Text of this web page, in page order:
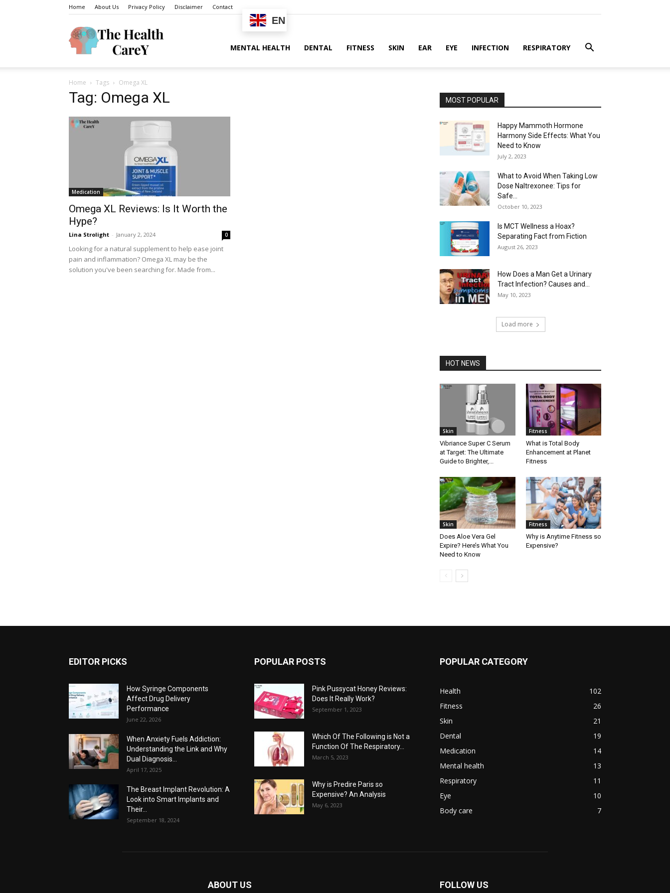
Home About Us Privacy Policy Disclaimer Contact
EN
Carey
MENTAL HEALTH DENTAL FITNESS SKIN EAR EYE INFECTION RESPIRATORY
Home Tags Omega XL
Tag: Omega XL
Medication
Omega XL Reviews: Is It Worth the
Hype?
Lina Strolight - January 2, 2024 0
Looking for a natural supplement to help ease joint
pain and inflammation? Omega XL may be the
solution you've been searching for. Made from...
MOST POPULAR
Happy Mammoth Hormone
Harmony Side Effects: What You
Need to Know
July 2, 2023
What to Avoid When Taking Low
Dose Naltrexonee: Tips for
Safe...
October 10, 2023
Is MCT Wellness a Hoax?
Separating Fact from Fiction
August 26, 2023
How Does a Man Get a Urinary
Tract Infection? Causes and...
May 10, 2023
Load more
HOT NEWS
Skin
Vibriance Super C Serum
at Target: The Ultimate
Guide to Brighter,...
Fitness
What is Total Body
Enhancement at Planet
Fitness
Skin
Does Aloe Vera Gel
Expire? Here’s What You
Need to Know
Fitness
Why is Anytime Fitness so
Expensive?
EDITOR PICKS
How Syringe Components
Affect Drug Delivery
Performance
June 22, 2026
When Anxiety Fuels Addiction:
Understanding the Link and Why
Dual Diagnosis...
April 17, 2025
The Breast Implant Revolution: A
Look into Smart Implants and
Their...
September 18, 2024
POPULAR POSTS
Pink Pussycat Honey Reviews:
Does It Really Work?
September 1, 2023
Which Of The Following is Not a
Function Of The Respiratory...
March 5, 2023
Why is Predire Paris so
Expensive? An Analysis
May 6, 2023
POPULAR CATEGORY
Health
102
Fitness
26
Skin
21
Dental
19
Medication
14
Mental health
13
Respiratory
11
Eye
10
Body care
7
ABOUT US FOLLOW US